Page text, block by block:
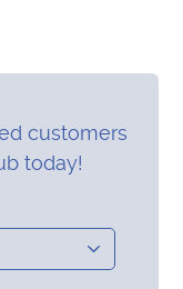
customers
today!